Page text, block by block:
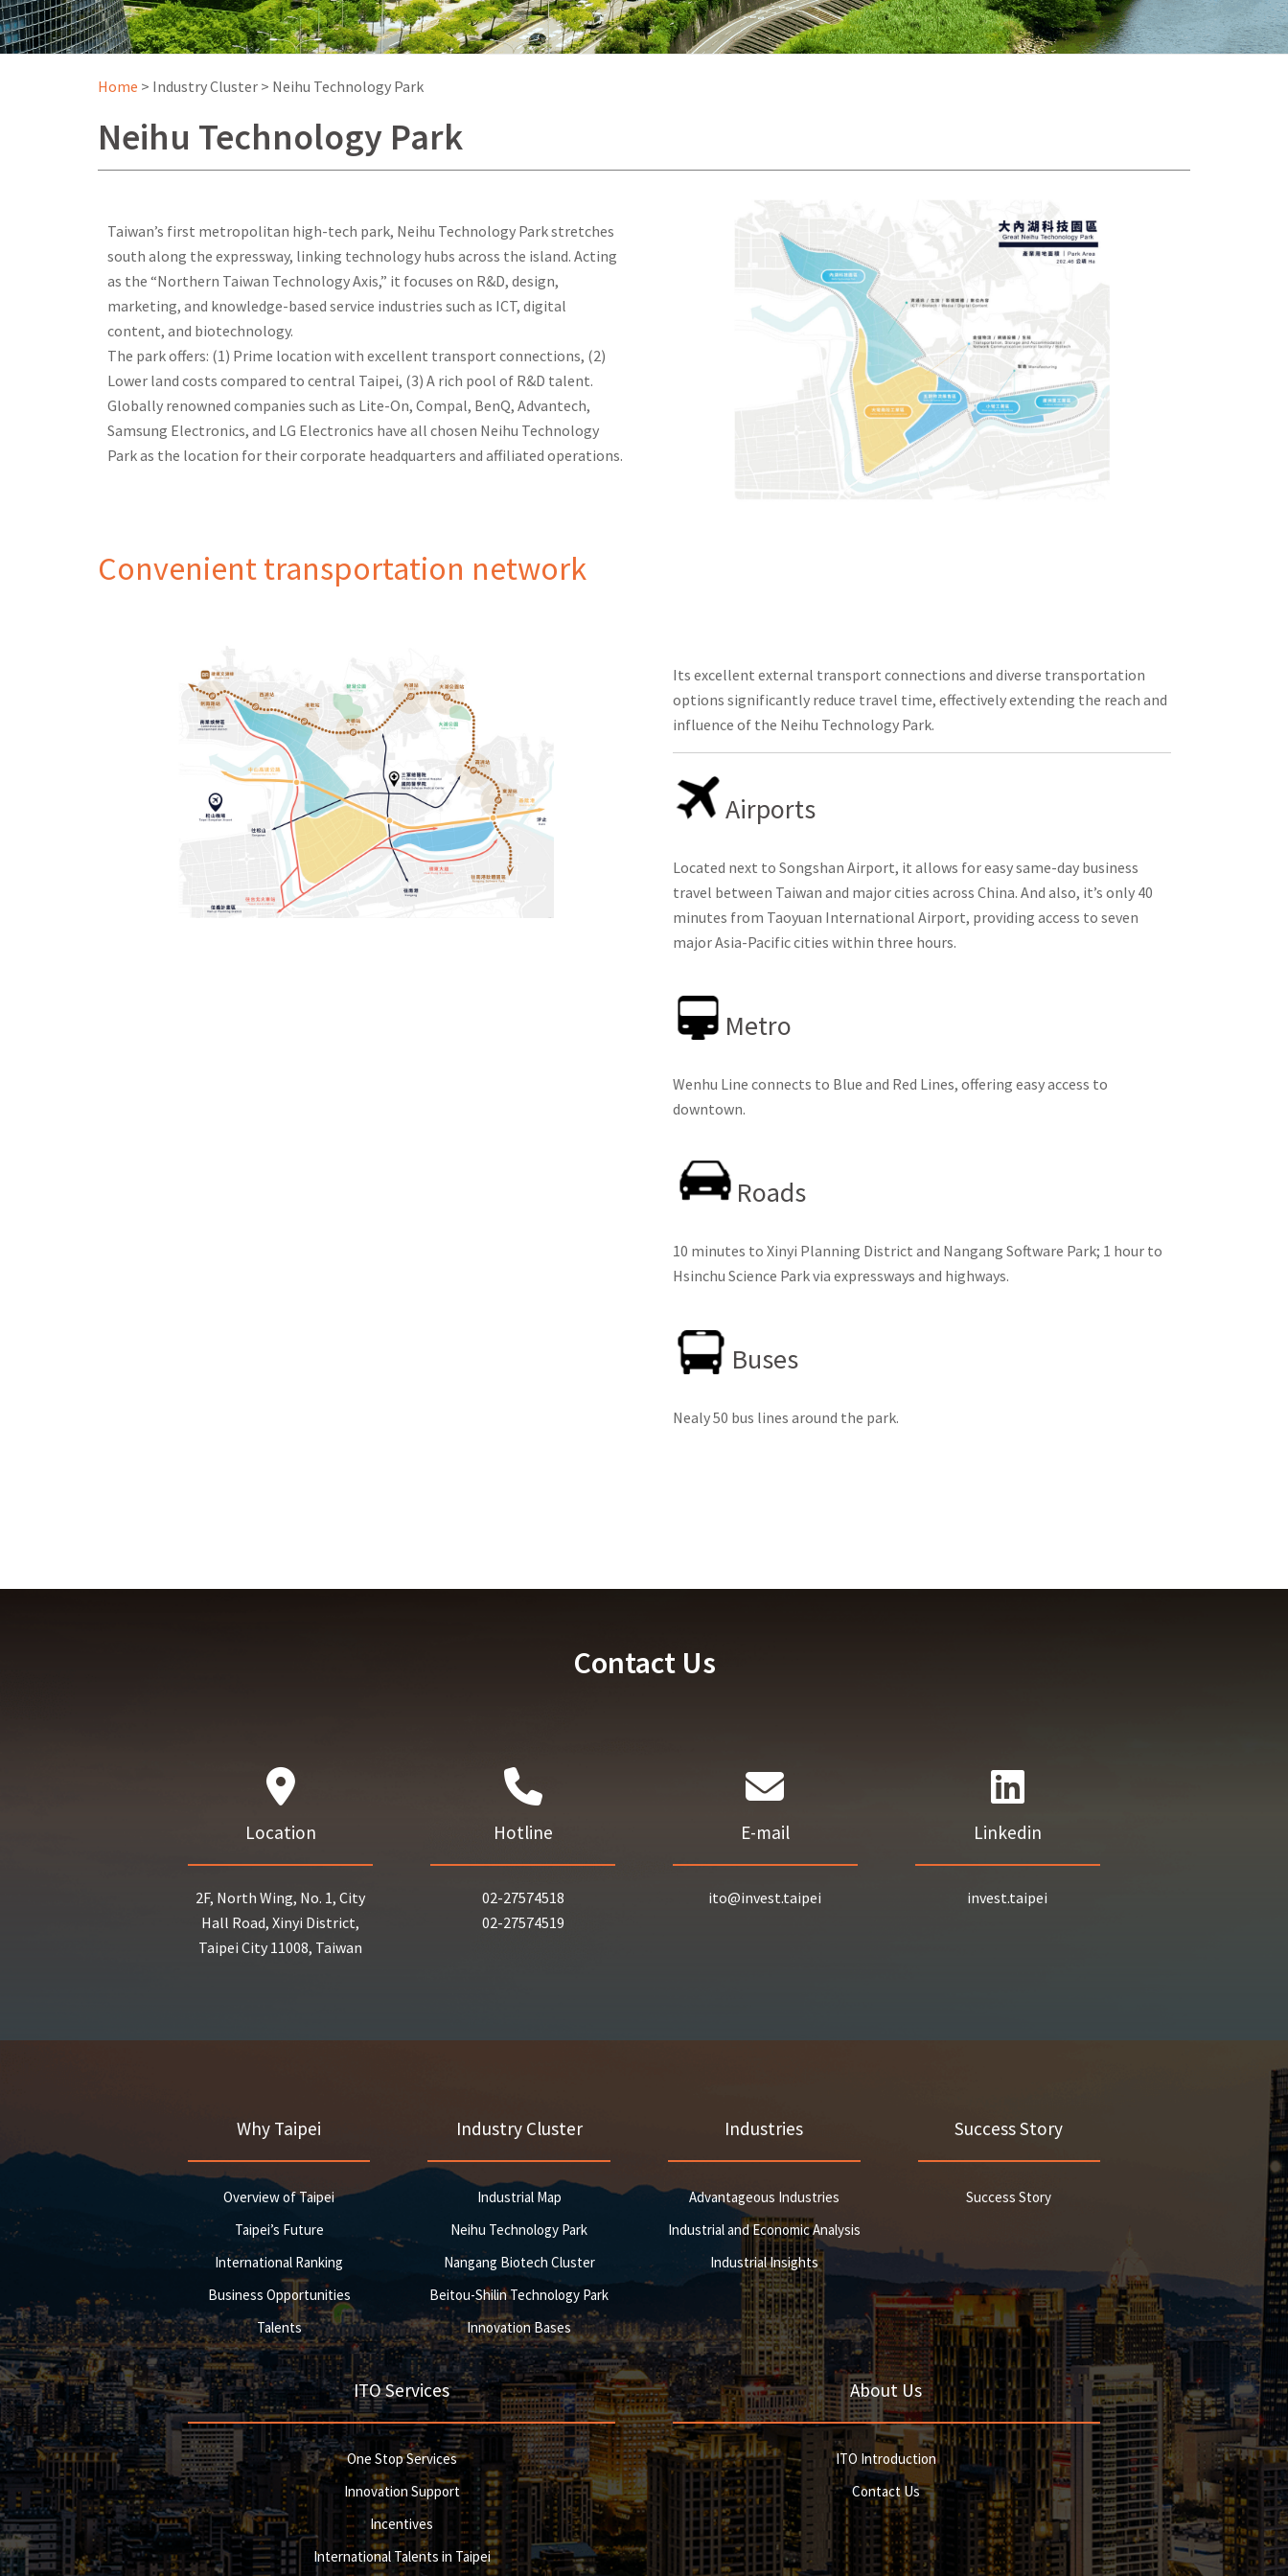
Home > Industry Cluster > Neihu Technology Park
Neihu Technology Park
Taiwan’s first metropolitan high-tech park, Neihu Technology Park stretches
south along the expressway, linking technology hubs across the island. Acting
as the “Northern Taiwan Technology Axis,” it focuses on R&D, design,
marketing, and knowledge-based service industries such as ICT, digital
content, and biotechnology.
The park offers: (1) Prime location with excellent transport connections, (2)
Lower land costs compared to central Taipei, (3) A rich pool of R&D talent.
Globally renowned companies such as Lite-On, Compal, BenQ, Advantech,
Samsung Electronics, and LG Electronics have all chosen Neihu Technology
Park as the location for their corporate headquarters and affiliated operations.
Convenient transportation network
Its excellent external transport connections and diverse transportation
options significantly reduce travel time, effectively extending the reach and
influence of the Neihu Technology Park.
Airports
Located next to Songshan Airport, it allows for easy same-day business
travel between Taiwan and major cities across China. And also, it’s only 40
minutes from Taoyuan International Airport, providing access to seven
major Asia-Pacific cities within three hours.
Metro
Wenhu Line connects to Blue and Red Lines, offering easy access to
downtown.
Roads
10 minutes to Xinyi Planning District and Nangang Software Park; 1 hour to
Hsinchu Science Park via expressways and highways.
Buses
Nealy 50 bus lines around the park.
Contact Us
Location
2F, North Wing, No. 1, City
Hall Road, Xinyi District,
Taipei City 11008, Taiwan
Hotline
02-27574518
02-27574519
E-mail
ito@invest.taipei
Linkedin
invest.taipei
Why Taipei
Overview of Taipei
Taipei’s Future
International Ranking
Business Opportunities
Talents
Industry Cluster
Industrial Map
Neihu Technology Park
Nangang Biotech Cluster
Beitou-Shilin Technology Park
Innovation Bases
Industries
Advantageous Industries
Industrial and Economic Analysis
Industrial Insights
Success Story
Success Story
ITO Services
One Stop Services
Innovation Support
Incentives
International Talents in Taipei
About Us
ITO Introduction
Contact Us